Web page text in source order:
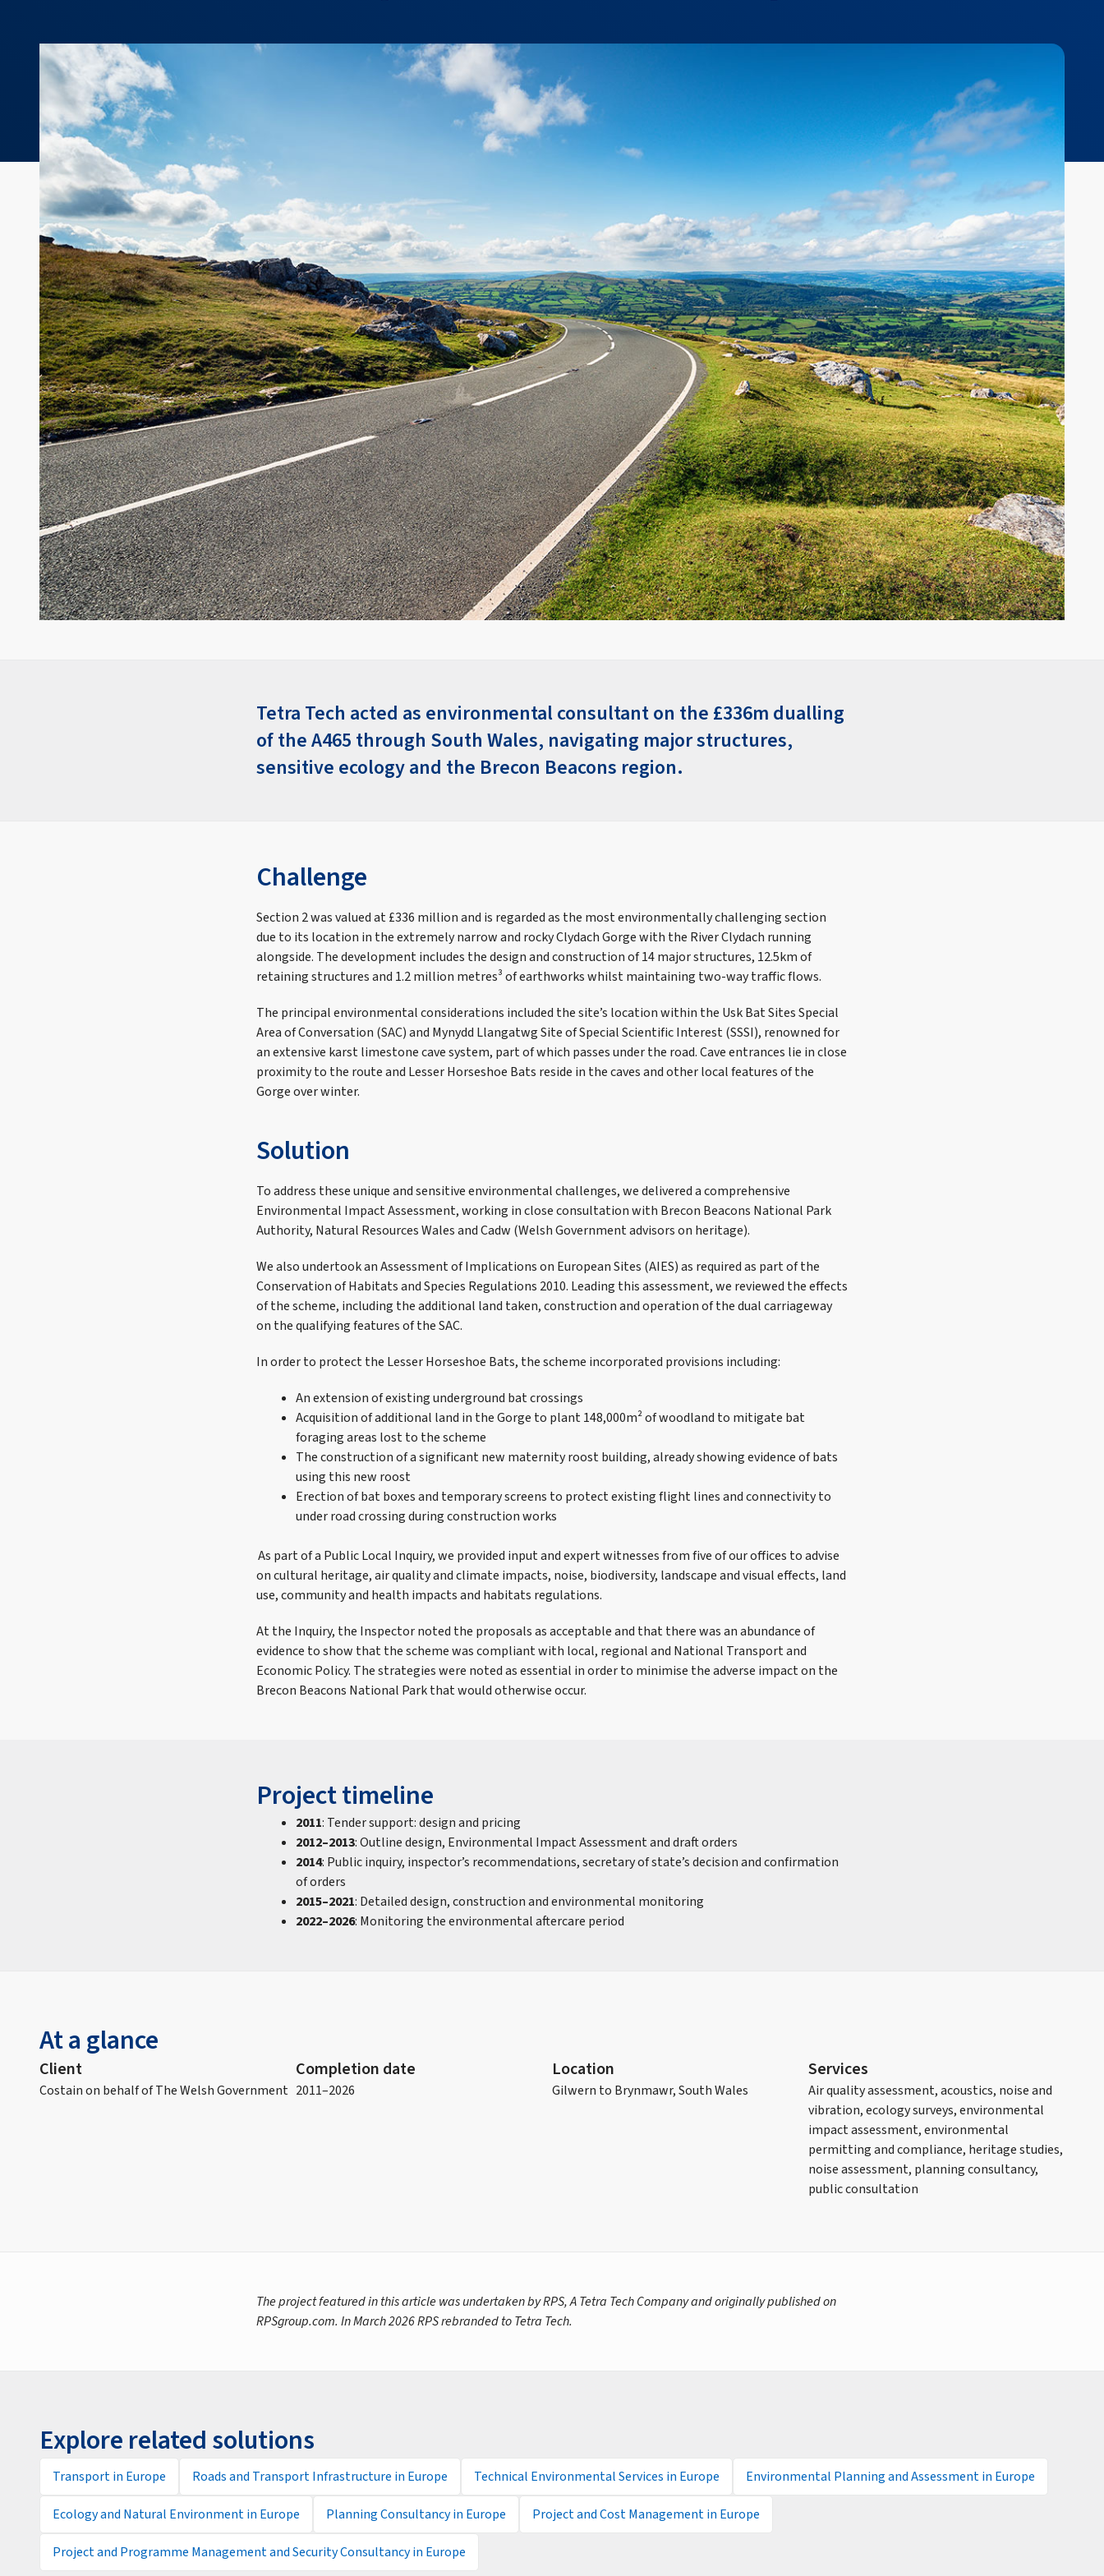
Tetra Tech acted as environmental consultant on the £336m dualling
of the A465 through South Wales, navigating major structures,
sensitive ecology and the Brecon Beacons region.
Challenge
Section 2 was valued at £336 million and is regarded as the most environmentally challenging section
due to its location in the extremely narrow and rocky Clydach Gorge with the River Clydach running
alongside. The development includes the design and construction of 14 major structures, 12.5km of
retaining structures and 1.2 million metres³ of earthworks whilst maintaining two-way traffic flows.
The principal environmental considerations included the site’s location within the Usk Bat Sites Special
Area of Conversation (SAC) and Mynydd Llangatwg Site of Special Scientific Interest (SSSI), renowned for
an extensive karst limestone cave system, part of which passes under the road. Cave entrances lie in close
proximity to the route and Lesser Horseshoe Bats reside in the caves and other local features of the
Gorge over winter.
Solution
To address these unique and sensitive environmental challenges, we delivered a comprehensive
Environmental Impact Assessment, working in close consultation with Brecon Beacons National Park
Authority, Natural Resources Wales and Cadw (Welsh Government advisors on heritage).
We also undertook an Assessment of Implications on European Sites (AIES) as required as part of the
Conservation of Habitats and Species Regulations 2010. Leading this assessment, we reviewed the effects
of the scheme, including the additional land taken, construction and operation of the dual carriageway
on the qualifying features of the SAC.
In order to protect the Lesser Horseshoe Bats, the scheme incorporated provisions including:
An extension of existing underground bat crossings
Acquisition of additional land in the Gorge to plant 148,000m² of woodland to mitigate bat
foraging areas lost to the scheme
The construction of a significant new maternity roost building, already showing evidence of bats
using this new roost
Erection of bat boxes and temporary screens to protect existing flight lines and connectivity to
under road crossing during construction works
As part of a Public Local Inquiry, we provided input and expert witnesses from five of our offices to advise
on cultural heritage, air quality and climate impacts, noise, biodiversity, landscape and visual effects, land
use, community and health impacts and habitats regulations.
At the Inquiry, the Inspector noted the proposals as acceptable and that there was an abundance of
evidence to show that the scheme was compliant with local, regional and National Transport and
Economic Policy. The strategies were noted as essential in order to minimise the adverse impact on the
Brecon Beacons National Park that would otherwise occur.
Project timeline
2011: Tender support: design and pricing
2012–2013: Outline design, Environmental Impact Assessment and draft orders
2014: Public inquiry, inspector’s recommendations, secretary of state’s decision and confirmation
of orders
2015–2021: Detailed design, construction and environmental monitoring
2022–2026: Monitoring the environmental aftercare period
At a glance
Client
Costain on behalf of The Welsh Government
Completion date
2011–2026
Location
Gilwern to Brynmawr, South Wales
Services
Air quality assessment, acoustics, noise and
vibration, ecology surveys, environmental
impact assessment, environmental
permitting and compliance, heritage studies,
noise assessment, planning consultancy,
public consultation
The project featured in this article was undertaken by RPS, A Tetra Tech Company and originally published on
RPSgroup.com. In March 2026 RPS rebranded to Tetra Tech.
Explore related solutions
Transport in Europe Roads and Transport Infrastructure in Europe Technical Environmental Services in Europe Environmental Planning and Assessment in Europe
Ecology and Natural Environment in Europe Planning Consultancy in Europe Project and Cost Management in Europe
Project and Programme Management and Security Consultancy in Europe